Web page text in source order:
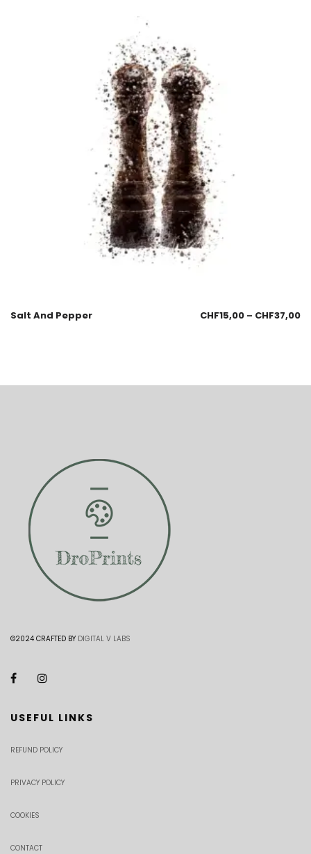
Salt And Pepper CHF15,00 – CHF37,00
©2024 CRAFTED BY DIGITAL V LABS
USEFUL LINKS
REFUND POLICY
PRIVACY POLICY
COOKIES
CONTACT